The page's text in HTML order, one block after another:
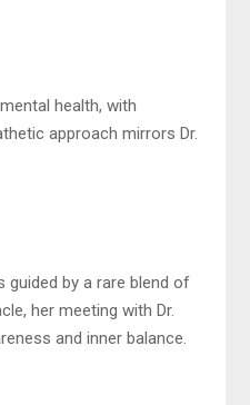
health, with
approach mirrors Dr.
guided by a rare blend of
her meeting with Dr.
and inner balance.